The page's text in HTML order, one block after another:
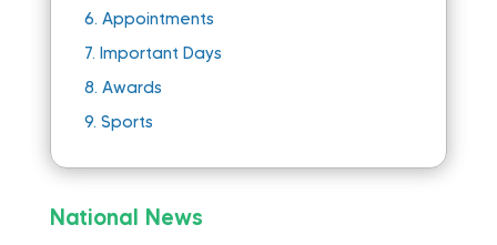
6. Appointments
7. Important Days
8. Awards
9. Sports
National News